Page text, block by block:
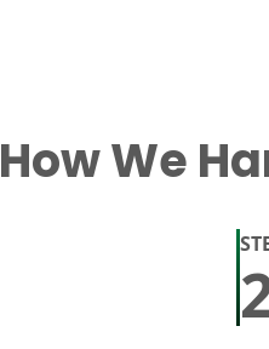
How We